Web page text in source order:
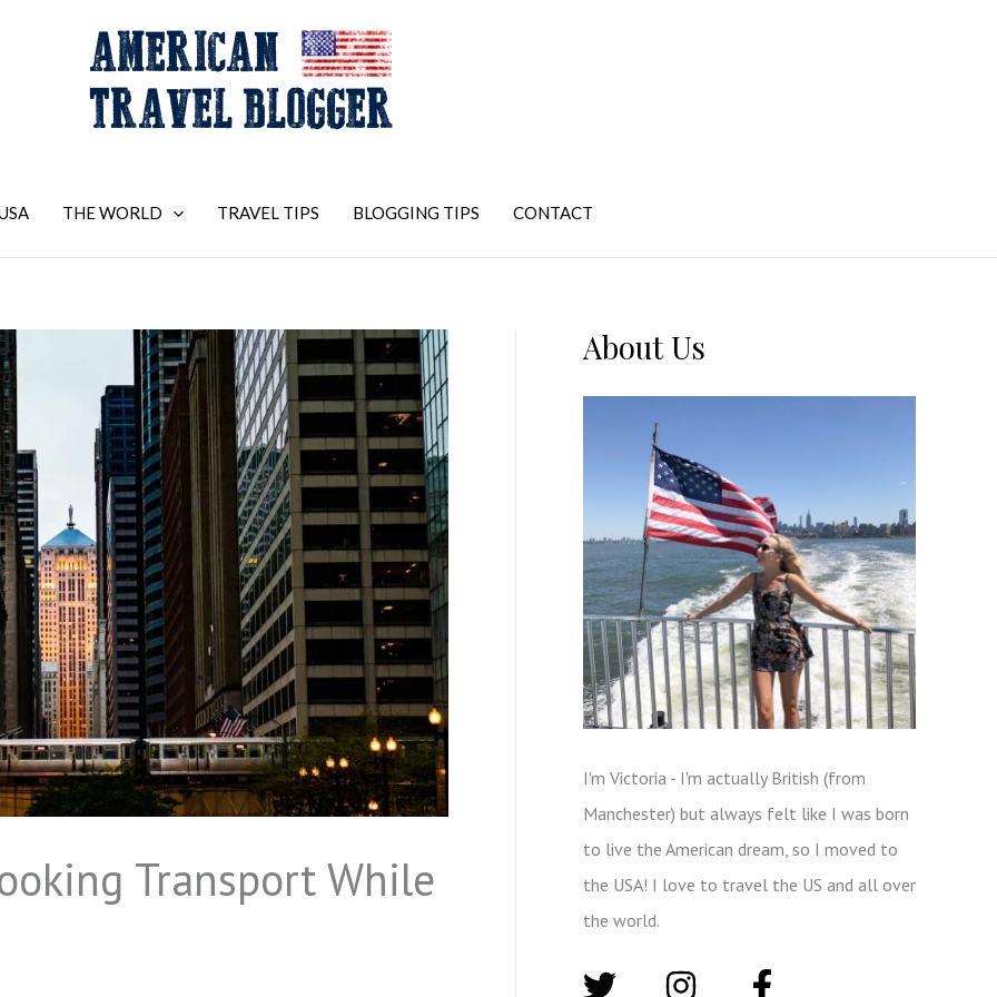
THE WORLD TRAVEL TIPS BLOGGING TIPS CONTACT
Transport While
About Us
I'm Victoria - I'm actually British (from
Manchester) but always felt like I was born
to live the American dream, so I moved to
the USA! I love to travel the US and all over
the world.